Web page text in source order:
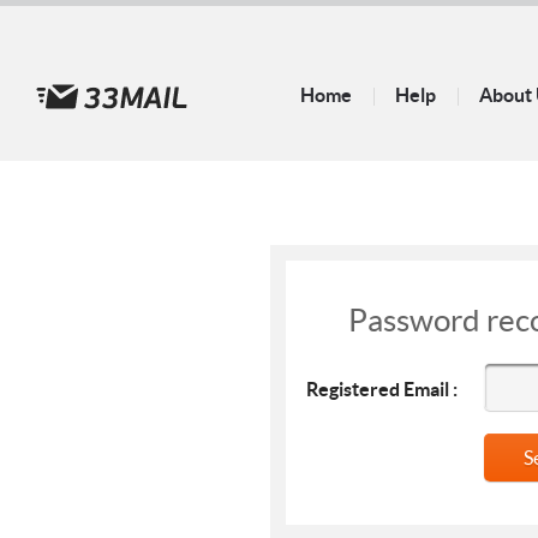
Home Help About
Password
Registered Email :